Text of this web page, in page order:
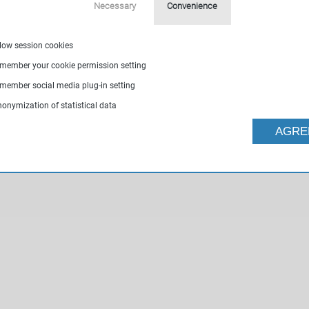
Necessary Convenience
session cookies
your cookie permission setting
social media plug-in setting
of statistical data